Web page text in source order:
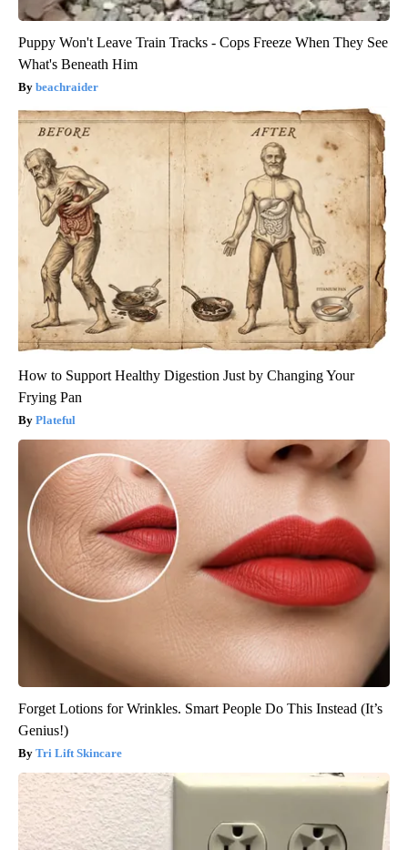
Puppy Won't Leave Train Tracks - Cops Freeze When They See
What's Beneath Him
beachraider
How to Support Healthy Digestion Just by Changing Your
Frying Pan
Plateful
Forget Lotions for Wrinkles. Smart People Do This Instead (It’s
Genius!)
Tri Lift Skincare